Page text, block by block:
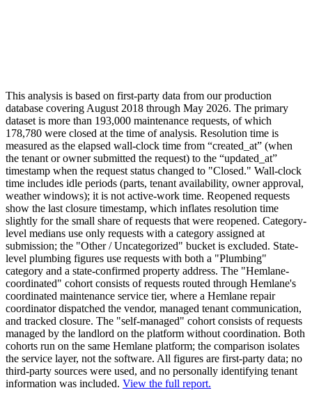
This analysis is based on first-party data from our production
database covering August 2018 through May 2026. The primary
dataset is more than 193,000 maintenance requests, of which
178,780 were closed at the time of analysis. Resolution time is
measured as the elapsed wall-clock time from “created_at” (when
the tenant or owner submitted the request) to the “updated_at”
timestamp when the request status changed to "Closed." Wall-clock
time includes idle periods (parts, tenant availability, owner approval,
weather windows); it is not active-work time. Reopened requests
show the last closure timestamp, which inflates resolution time
slightly for the small share of requests that were reopened. Category-
level medians use only requests with a category assigned at
submission; the "Other / Uncategorized" bucket is excluded. State-
level plumbing figures use requests with both a "Plumbing"
category and a state-confirmed property address. The "Hemlane-
coordinated" cohort consists of requests routed through Hemlane's
coordinated maintenance service tier, where a Hemlane repair
coordinator dispatched the vendor, managed tenant communication,
and tracked closure. The "self-managed" cohort consists of requests
managed by the landlord on the platform without coordination. Both
cohorts run on the same Hemlane platform; the comparison isolates
the service layer, not the software. All figures are first-party data; no
third-party sources were used, and no personally identifying tenant
information was included. View the full report.